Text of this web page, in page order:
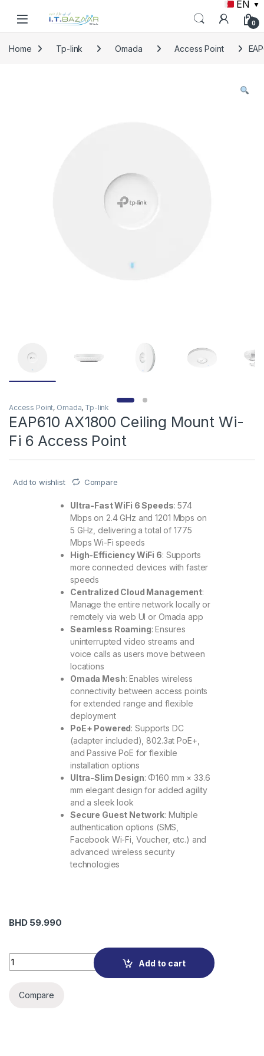
EN ▼
0
Home Tp-link Omada Access Point
Access Point, Omada, Tp-link
EAP610 AX1800 Ceiling Mount Wi-
Fi 6 Access Point
Add to wishlist Compare
Ultra-Fast WiFi 6 Speeds: 574
Mbps on 2.4 GHz and 1201 Mbps on
5 GHz, delivering a total of 1775
Mbps Wi-Fi speeds
High-Efficiency WiFi 6: Supports
more connected devices with faster
speeds
Centralized Cloud Management:
Manage the entire network locally or
remotely via web UI or Omada app
Seamless Roaming: Ensures
uninterrupted video streams and
voice calls as users move between
locations
Omada Mesh: Enables wireless
connectivity between access points
for extended range and flexible
deployment
PoE+ Powered: Supports DC
(adapter included), 802.3at PoE+,
and Passive PoE for flexible
installation options
Ultra-Slim Design: Φ160 mm × 33.6
mm elegant design for added agility
and a sleek look
Secure Guest Network: Multiple
authentication options (SMS,
Facebook Wi-Fi, Voucher, etc.) and
advanced wireless security
technologies
BHD59.990
EAP610 AX1800 Ceiling Mount Wi-Fi 6 Access Point quantity
Add to cart
Compare